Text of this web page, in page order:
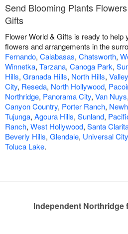
Send Blooming Plants
Gifts
Flower World & Gifts is ready to help
flowers and arrangements in the
Fernando, Calabasas, Chatsworth,
Winnetka, Tarzana, Canoga Park,
Hills, Granada Hills, North Hills,
City, Reseda, North Hollywood,
Northridge, Panorama City, Van Nuys,
Canyon Country, Porter Ranch,
Tujunga, Agoura Hills, Sunland,
Ranch, West Hollywood, Santa
Beverly Hills, Glendale, Universal City
Toluca Lake.
Independent Northridge